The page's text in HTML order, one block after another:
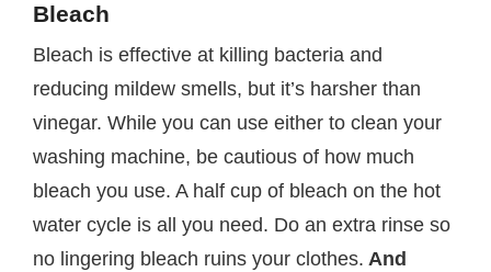
Bleach
Bleach is effective at killing bacteria and
reducing mildew smells, but it’s harsher than
vinegar. While you can use either to clean your
washing machine, be cautious of how much
bleach you use. A half cup of bleach on the hot
water cycle is all you need. Do an extra rinse so
no lingering bleach ruins your clothes. And